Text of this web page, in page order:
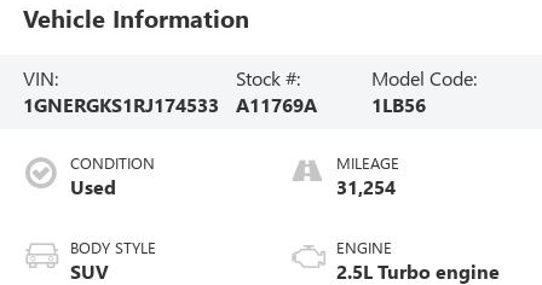
Vehicle Information
VIN:
1GNERGKS1RJ174533
Stock #:
A11769A
Model Code:
1LB56
CONDITION
Used
BODY STYLE
SUV
MILEAGE
31,254
ENGINE
2.5L Turbo engine